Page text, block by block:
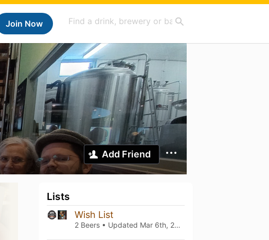
Join Now
Add Friend
Lists
Wish List
2 Beers • Updated Mar 6th, 2021